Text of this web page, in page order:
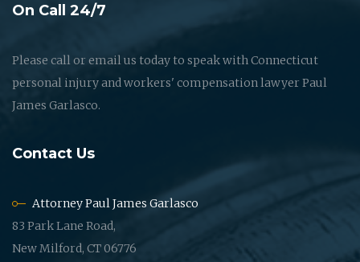
On Call 24/7
Please call or email us today to speak with Connecticut
personal injury and workers' compensation lawyer Paul
James Garlasco.
Contact Us
Attorney Paul James Garlasco
83 Park Lane Road,
New Milford, CT 06776